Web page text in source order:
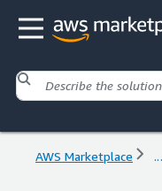
AWS Marketplace ...